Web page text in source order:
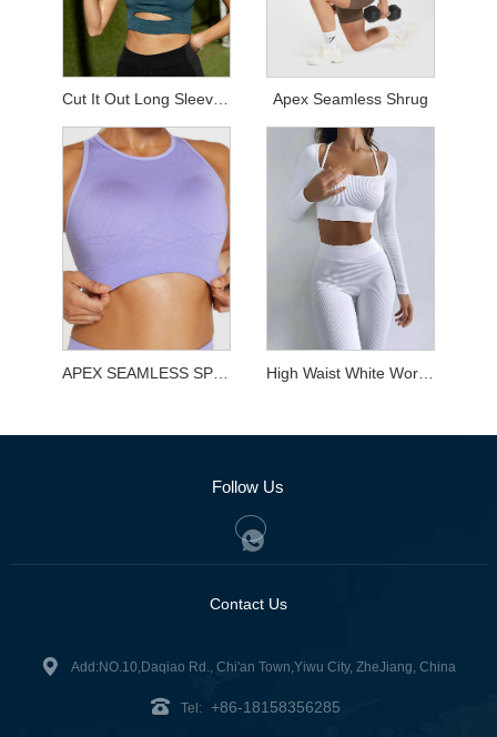
Cut It Out Long Sleeved Top Apex Seamless Shrug
APEX SEAMLESS SPORTS BRA High Waist White Workout Sets for Yoga
Follow Us
Contact Us
Add:NO.10,Daqiao Rd., Chi'an Town,Yiwu City, ZheJiang, China
Tel: +86-18158356285